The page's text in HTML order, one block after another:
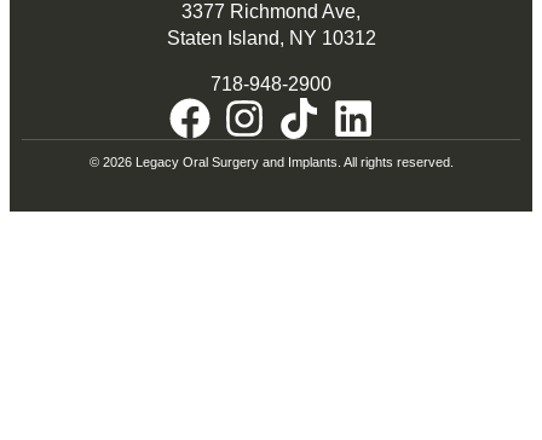
3377 Richmond Ave,
Staten Island, NY 10312
718-948-2900
© 2026 Legacy Oral Surgery and Implants. All rights reserved.